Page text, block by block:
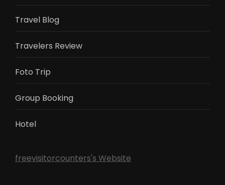
Travel Blog
Travelers Review
Foto Trip
Group Booking
Hotel
freevisitorcounters's Website